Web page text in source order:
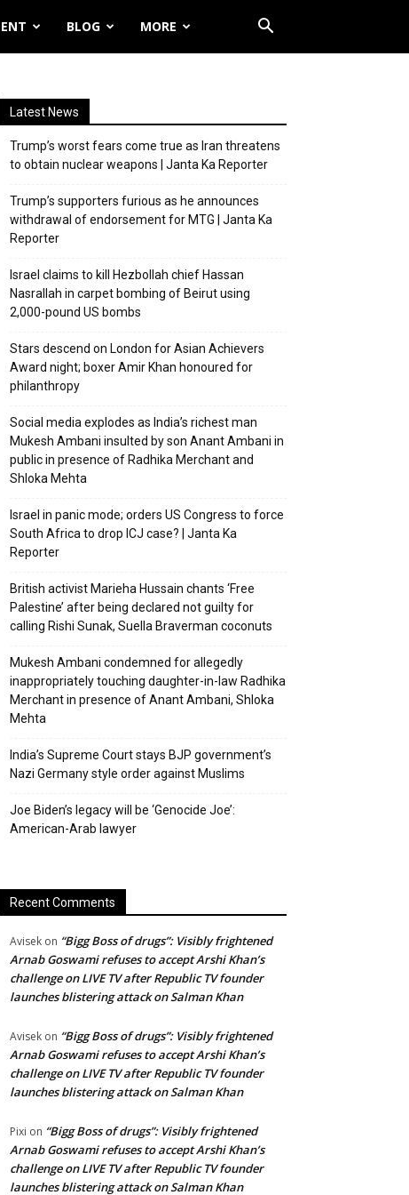
BLOG MORE
Latest News
Trump’s worst fears come true as Iran threatens
to obtain nuclear weapons | Janta Ka Reporter
Trump’s supporters furious as he announces
withdrawal of endorsement for MTG | Janta Ka
Reporter
Israel claims to kill Hezbollah chief Hassan
Nasrallah in carpet bombing of Beirut using
2,000-pound US bombs
Stars descend on London for Asian Achievers
Award night; boxer Amir Khan honoured for
philanthropy
Social media explodes as India’s richest man
Mukesh Ambani insulted by son Anant Ambani in
public in presence of Radhika Merchant and
Shloka Mehta
Israel in panic mode; orders US Congress to force
South Africa to drop ICJ case? | Janta Ka
Reporter
British activist Marieha Hussain chants ‘Free
Palestine’ after being declared not guilty for
calling Rishi Sunak, Suella Braverman coconuts
Mukesh Ambani condemned for allegedly
inappropriately touching daughter-in-law Radhika
Merchant in presence of Anant Ambani, Shloka
Mehta
India’s Supreme Court stays BJP government’s
Nazi Germany style order against Muslims
Joe Biden’s legacy will be ‘Genocide Joe’:
American-Arab lawyer
Recent Comments
Avisek on “Bigg Boss of drugs”: Visibly frightened
Arnab Goswami refuses to accept Arshi Khan’s
challenge on LIVE TV after Republic TV founder
launches blistering attack on Salman Khan
Avisek on “Bigg Boss of drugs”: Visibly frightened
Arnab Goswami refuses to accept Arshi Khan’s
challenge on LIVE TV after Republic TV founder
launches blistering attack on Salman Khan
Pixi on “Bigg Boss of drugs”: Visibly frightened
Arnab Goswami refuses to accept Arshi Khan’s
challenge on LIVE TV after Republic TV founder
launches blistering attack on Salman Khan